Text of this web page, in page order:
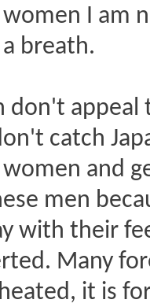
I am
breath.
don't appeal
catch
and
men
with their
Many
it is